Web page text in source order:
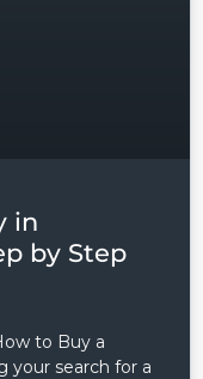
in
by Step
to Buy a
your search for a